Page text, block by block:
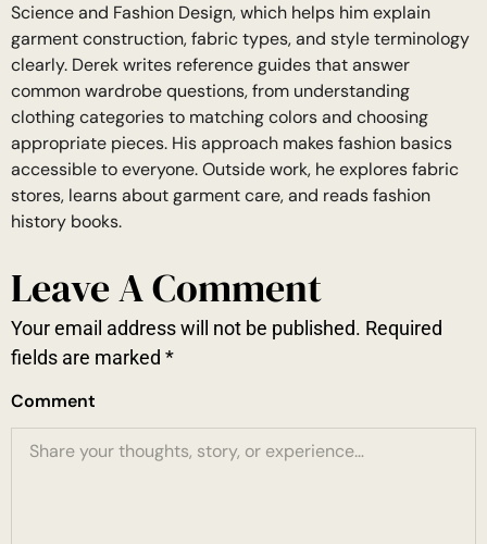
Science and Fashion Design, which helps him explain
garment construction, fabric types, and style terminology
clearly. Derek writes reference guides that answer
common wardrobe questions, from understanding
clothing categories to matching colors and choosing
appropriate pieces. His approach makes fashion basics
accessible to everyone. Outside work, he explores fabric
stores, learns about garment care, and reads fashion
history books.
Leave A Comment
Your email address will not be published. Required
fields are marked *
Comment